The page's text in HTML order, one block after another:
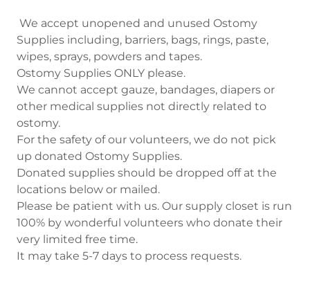
We accept unopened and unused Ostomy
Supplies including, barriers, bags, rings, paste,
wipes, sprays, powders and tapes.
Ostomy Supplies ONLY please. ​ ​
We cannot accept gauze, bandages, diapers or
other medical supplies not directly related to
ostomy. ​
For the safety of our volunteers, we do not pick
up donated Ostomy Supplies.
Donated supplies should be dropped off at the
locations below or mailed. ​
Please be patient with us. Our supply closet is run
100% by wonderful volunteers who donate their
very limited free time.
It may take 5-7 days to process requests. ​